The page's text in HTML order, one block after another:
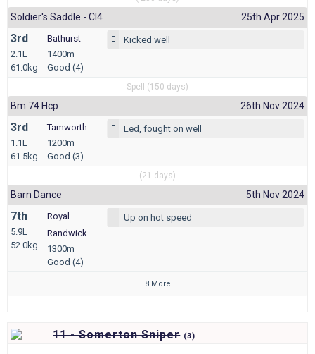
Soldier's Saddle - Cl4 25th Apr 2025
3rd
2.1L
61.0kg
Bathurst
1400m
Good (4)
Kicked well
Spell (150 days)
Bm 74 Hcp 26th Nov 2024
3rd
1.1L
61.5kg
Tamworth
1200m
Good (3)
Led, fought on well
(21 days)
Barn Dance 5th Nov 2024
7th
5.9L
52.0kg
Royal
Randwick
1300m
Good (4)
Up on hot speed
8 More
11 - Somerton Sniper (3)